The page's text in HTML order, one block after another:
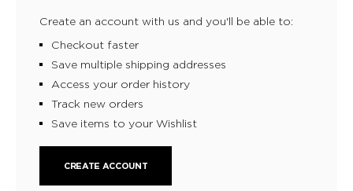
Create an account with us and you'll be able to:
Checkout faster
Save multiple shipping addresses
Access your order history
Track new orders
Save items to your Wishlist
CREATE ACCOUNT